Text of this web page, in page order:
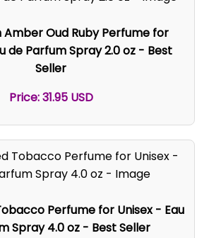
Amber Oud Ruby Perfume for
de Parfum Spray 2.0 oz - Best
Seller
Price: 31.95 USD
Perfume for Unisex - Eau
Spray 4.0 oz - Best Seller